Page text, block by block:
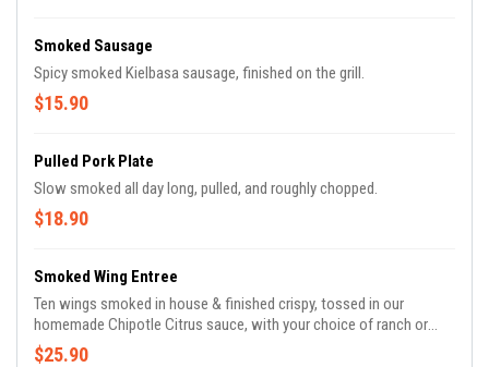
Smoked Sausage
Spicy smoked Kielbasa sausage, finished on the grill.
$15.90
Pulled Pork Plate
Slow smoked all day long, pulled, and roughly chopped.
$18.90
Smoked Wing Entree
Ten wings smoked in house & finished crispy, tossed in our
homemade Chipotle Citrus sauce, with your choice of ranch or
blue cheese.
$25.90